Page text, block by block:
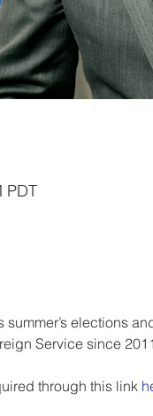
PDT
summer’s elections
Service since
through this link